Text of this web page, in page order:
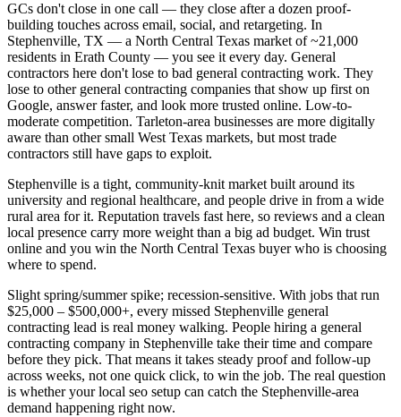
GCs don't close in one call — they close after a dozen proof-
building touches across email, social, and retargeting. In
Stephenville, TX — a North Central Texas market of ~21,000
residents in Erath County — you see it every day. General
contractors here don't lose to bad general contracting work. They
lose to other general contracting companies that show up first on
Google, answer faster, and look more trusted online. Low-to-
moderate competition. Tarleton-area businesses are more digitally
aware than other small West Texas markets, but most trade
contractors still have gaps to exploit.
Stephenville is a tight, community-knit market built around its
university and regional healthcare, and people drive in from a wide
rural area for it. Reputation travels fast here, so reviews and a clean
local presence carry more weight than a big ad budget. Win trust
online and you win the North Central Texas buyer who is choosing
where to spend.
Slight spring/summer spike; recession-sensitive. With jobs that run
$25,000 – $500,000+, every missed Stephenville general
contracting lead is real money walking. People hiring a general
contracting company in Stephenville take their time and compare
before they pick. That means it takes steady proof and follow-up
across weeks, not one quick click, to win the job. The real question
is whether your local seo setup can catch the Stephenville-area
demand happening right now.